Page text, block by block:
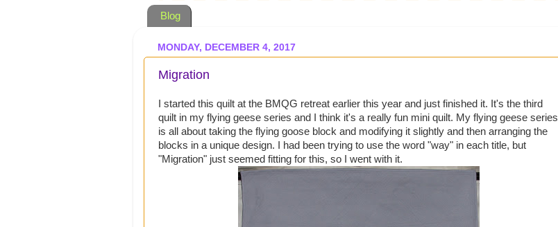
Blog
MONDAY, DECEMBER 4, 2017
Migration
I started this quilt at the BMQG retreat earlier this year and just finished it. It's the third
quilt in my flying geese series and I think it's a really fun mini quilt. My flying geese series
is all about taking the flying goose block and modifying it slightly and then arranging the
blocks in a unique design. I had been trying to use the word "way" in each title, but
"Migration" just seemed fitting for this, so I went with it.